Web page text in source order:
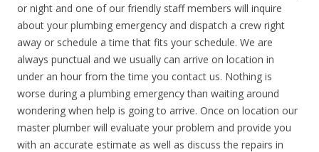
or night and one of our friendly staff members will inquire
about your plumbing emergency and dispatch a crew right
away or schedule a time that fits your schedule. We are
always punctual and we usually can arrive on location in
under an hour from the time you contact us. Nothing is
worse during a plumbing emergency than waiting around
wondering when help is going to arrive. Once on location our
master plumber will evaluate your problem and provide you
with an accurate estimate as well as discuss the repairs in